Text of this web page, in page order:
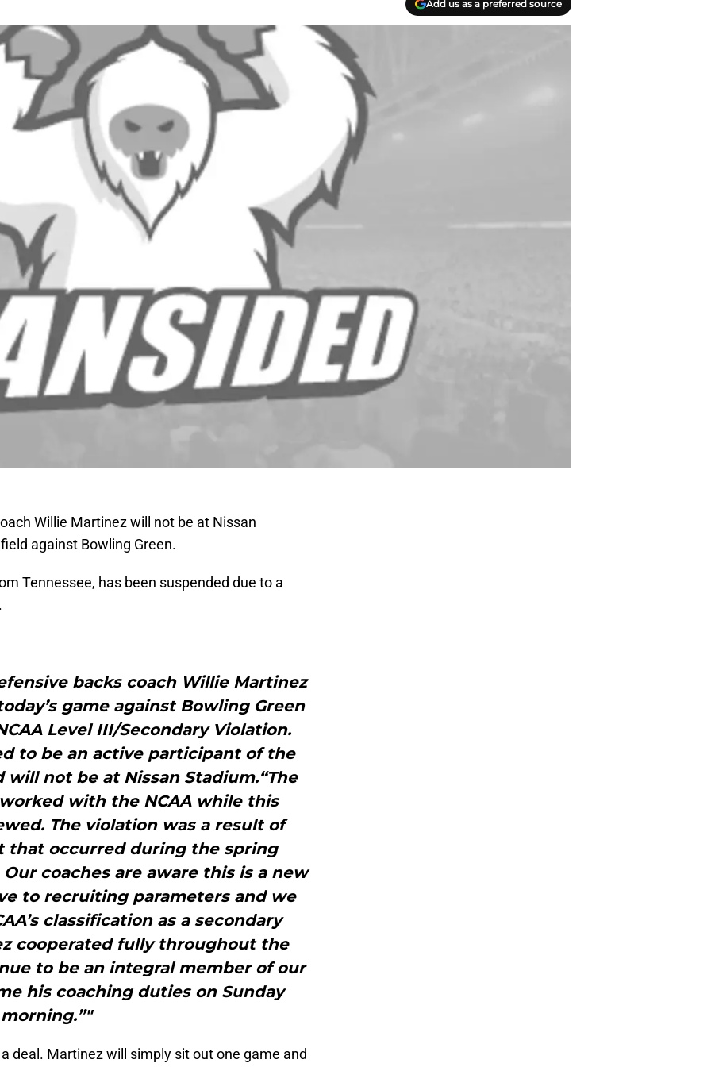
Add us as a preferred source
Willie Martinez will not be at Nissan
against Bowling Green.
Tennessee, has been suspended due to a
backs coach Willie Martinez
game against Bowling Green
Level III/Secondary Violation.
to be an active participant of the
not be at Nissan Stadium.“The
with the NCAA while this
The violation was a result of
that occurred during the spring
coaches are aware this is a new
to recruiting parameters and we
classification as a secondary
cooperated fully throughout the
to be an integral member of our
his coaching duties on Sunday
morning.”"
deal. Martinez will simply sit out one game and